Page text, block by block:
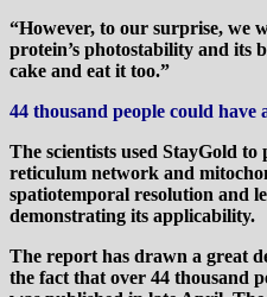
“However, to our surprise, we
protein’s photostability and its
cake and eat it too.”
44 thousand people could have
The scientists used StayGold
reticulum network and
spatiotemporal resolution and
demonstrating its applicability.
The report has drawn a great
the fact that over 44 thousand